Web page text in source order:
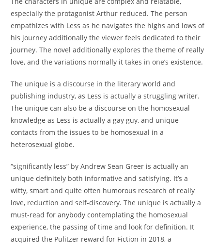
especially the protagonist Arthur reduced. The person
empathizes with Less as he navigates the highs and lows of
his journey additionally the viewer feels dedicated to their
journey. The novel additionally explores the theme of really
love, and the variations normally it takes in one’s existence.
The unique is a discourse in the literary world and
publishing industry, as Less is actually a struggling writer.
The unique can also be a discourse on the homosexual
knowledge as Less is actually a gay guy, and unique
contacts from the issues to be homosexual in a
heterosexual globe.
“significantly less” by Andrew Sean Greer is actually an
unique definitely both informative and satisfying. It’s a
witty, smart and quite often humorous research of really
love, reduction and self-discovery. The unique is actually a
must-read for anybody contemplating the homosexual
experience, the passing of time and look for definition. It
acquired the Pulitzer reward for Fiction in 2018, a